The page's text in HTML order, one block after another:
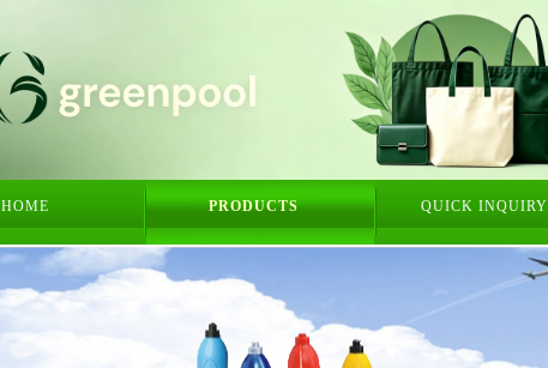
HOME PRODUCTS QUICK INQUIRY